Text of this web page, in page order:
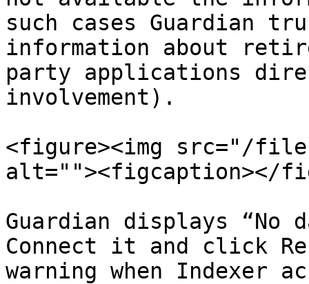
such cases Guardian
information about
party applications
involvement).
<figure><img src="/files/
alt=""><figcaption></
Guardian displays “No
Connect it and click
warning when Indexer